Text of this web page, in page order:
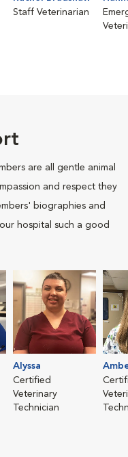
Staff Veterinarian
are all gentle animal
and respect they
biographies and
hospital such a good
Alyssa
Certified
Veterinary
Technician